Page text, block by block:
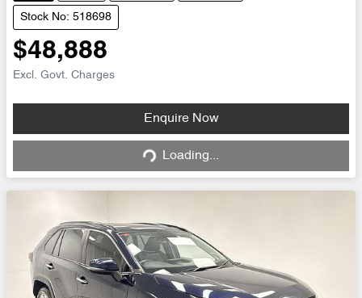
Stock No: 518698
$48,888
Excl. Govt. Charges
Enquire Now
Loading... Loading...